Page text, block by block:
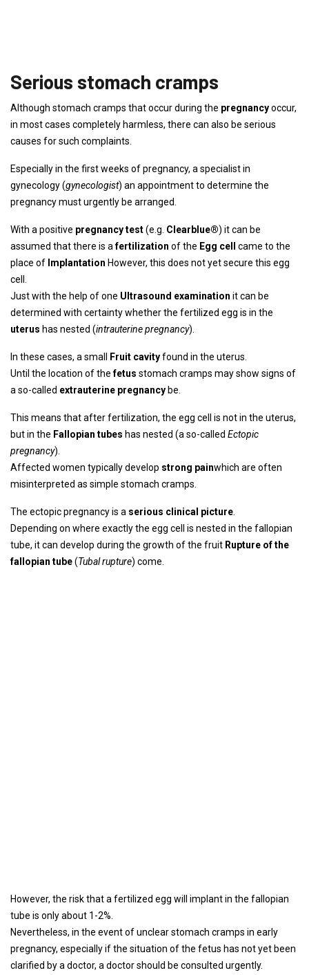
Serious stomach cramps
Although stomach cramps that occur during the pregnancyoccur,
in most cases completely harmless, there can also be serious
causes for such complaints.
Especially in the first weeks of pregnancy, a specialist in
gynecology (gynecologist) an appointment to determine the
pregnancy must urgently be arranged.
With a positive pregnancy test(e.g. Clearblue®) it can be
assumed that there is afertilization of the Egg cell
came to the
place of Implantation However, this does not yet secure this egg
cell.
Just with the help of one Ultrasound examination it can be
determined with certainty whether the fertilized egg is in the
uterus has nested (intrauterine pregnancy).
In these cases, a small Fruit cavityfound in the uterus.
Until the location of thefetus stomach cramps may show signs of
a so-called extrauterine pregnancy be.
This means that after fertilization, the egg cell is not in the uterus,
but in the Fallopian tubes has nested (a so-called Ectopic
pregnancy).
Affected women typically develop strong painwhich are often
misinterpreted as simple stomach cramps.
The ectopic pregnancy is a serious clinical picture
Depending on where exactly the egg cell is nested in the fallopian
tube, it can develop during the growth of the fruit Rupture of the
fallopian tube(Tubal rupture) come.
However, the risk that a fertilized egg will implant in the fallopian
tube is only about 1-2%.
Nevertheless, in the event of unclear stomach cramps in early
pregnancy, especially if the situation of the fetus has not yet been
clarified by a doctor, a doctor should be consulted urgently.